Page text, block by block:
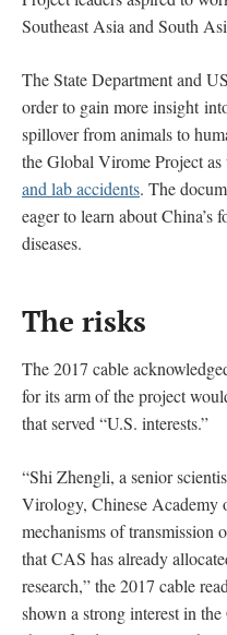
Southeast Asia and South
The State Department and
order to gain more insight
spillover from animals to
the Global Virome Project
and lab accidents. The
eager to learn about China’s
diseases.
The risks
The 2017 cable
for its arm of the project
that served “U.S. interests.”
“Shi Zhengli, a senior
Virology, Chinese Academy
mechanisms of transmission
that CAS has already
research,” the 2017 cable
shown a strong interest in